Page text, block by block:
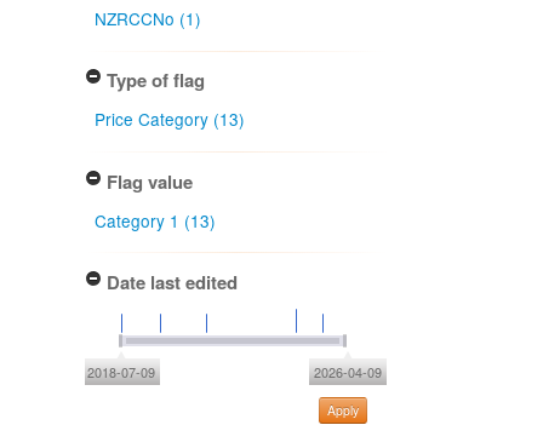
NZRCCNo (1)
Type of flag
Price Category (13)
Flag value
Category 1 (13)
Date last edited
2018-07-09 2026-04-09
Apply